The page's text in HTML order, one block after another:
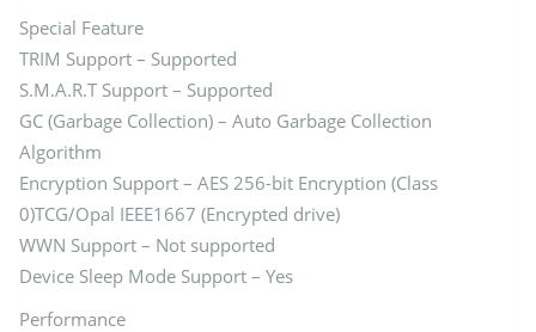
Special Feature
TRIM Support – Supported
S.M.A.R.T Support – Supported
GC (Garbage Collection) – Auto Garbage Collection
Algorithm
Encryption Support – AES 256-bit Encryption (Class
0)TCG/Opal IEEE1667 (Encrypted drive)
WWN Support – Not supported
Device Sleep Mode Support – Yes
Performance